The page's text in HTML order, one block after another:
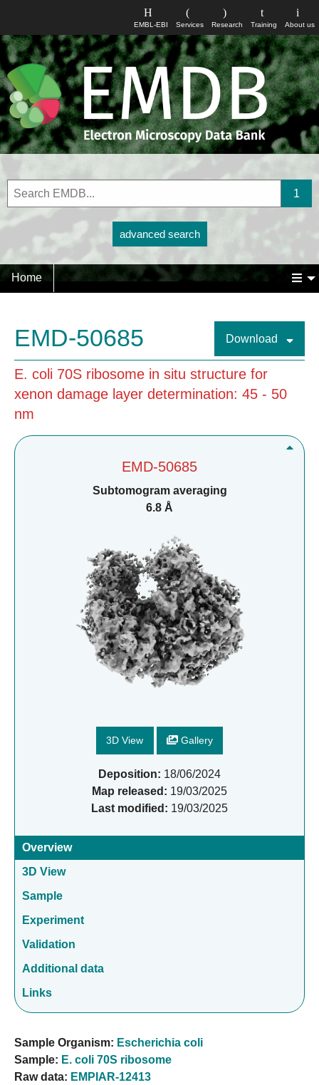
About us
Training
Research
Services
EMBL-EBI
advanced search
Home
EMD-50685 Download
E. coli 70S ribosome in situ structure for
xenon damage layer determination: 45 - 50
nm
EMD-50685
Subtomogram averaging
6.8 Å
3D View Gallery
Deposition: 18/06/2024
Map released: 19/03/2025
Last modified: 19/03/2025
Overview
3D View
Sample
Experiment
Validation
Additional data
Links
Sample Organism: Escherichia coli
Sample: E. coli 70S ribosome
Raw data: EMPIAR-12413